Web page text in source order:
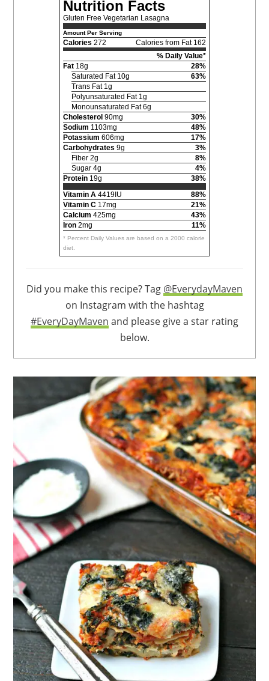
Nutrition Facts
Gluten Free Vegetarian Lasagna
Amount Per Serving
Calories 272
Calories from Fat 162
% Daily Value*
Fat 18g
28%
Saturated Fat 10g
63%
Trans Fat 1g
Polyunsaturated Fat 1g
Monounsaturated Fat 6g
Cholesterol 90mg
30%
Sodium 1103mg
48%
Potassium 606mg
17%
Carbohydrates 9g
3%
Fiber 2g
8%
Sugar 4g
4%
Protein 19g
38%
Vitamin A 4419IU
88%
Vitamin C 17mg
21%
Calcium 425mg
43%
Iron 2mg 11%
* Percent Daily Values are based on a 2000 calorie
diet.
Did you make this recipe? Tag @EverydayMaven
on Instagram with the hashtag
#EveryDayMaven and please give a star rating
below.